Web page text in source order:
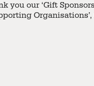
you our ‘Gift
Organisations’,